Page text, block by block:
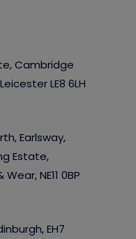
Cambridge
LE8 6LH
Earlsway,
Estate,
NE11 0BP
EH7